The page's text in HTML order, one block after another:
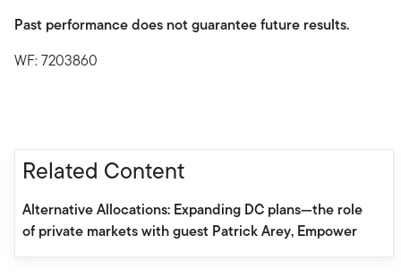
Past performance does not guarantee future results.
WF: 7203860
Related Content
Alternative Allocations: Expanding DC plans—the role
of private markets with guest Patrick Arey, Empower